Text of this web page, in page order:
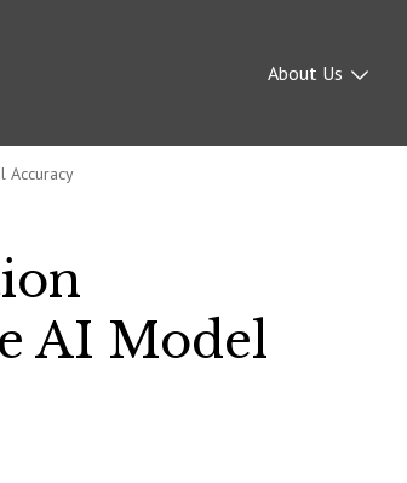
About Us
Accuracy
AI Model